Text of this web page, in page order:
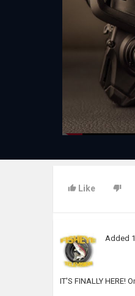
Like
Added
IT'S FINALLY HERE!